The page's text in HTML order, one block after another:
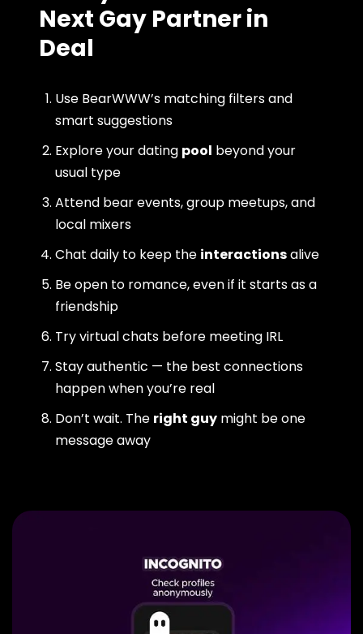
Next Gay Partner in
Deal
Use BearWWW’s matching filters and
smart suggestions
Explore your dating pool beyond your
usual type
Attend bear events, group meetups, and
local mixers
Chat daily to keep the interactionsalive
Be open to romance, even if it starts as a
friendship
Try virtual chats before meeting IRL
Stay authentic — the best connections
happen when you’re real
Don’t wait. The right guy might be one
message away